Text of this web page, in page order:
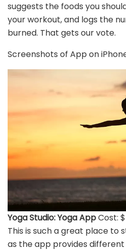
suggests the foods you
your workout, and logs the
burned. That gets our vote.
Screenshots of App on
Yoga Studio: Yoga AppCost:
This is such a great place to
as the app provides